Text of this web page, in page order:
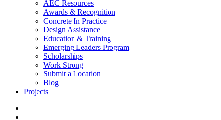
AEC Resources
Awards & Recognition
Concrete In Practice
Design Assistance
Education & Training
Emerging Leaders Program
Scholarships
Work Strong
Submit a Location
Blog
Projects